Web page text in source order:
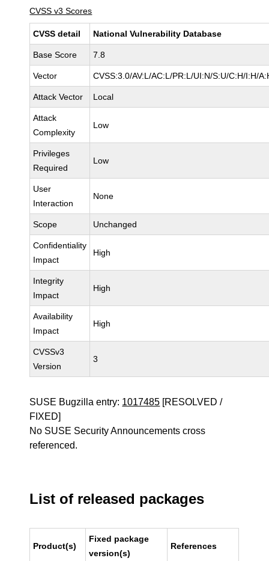
CVSS v3 Scores
CVSS detail National Vulnerability Database
Base Score 7.8
Vector CVSS:3.0/AV:L/AC:L/PR:L/UI:N/S:U/C:H/I:H/
Attack Vector Local
Attack
Complexity
Low
Privileges
Required
Low
User
Interaction
None
Scope Unchanged
Confidentiality
Impact
High
Integrity
Impact
High
Availability
Impact
High
CVSSv3
Version
3
SUSE Bugzilla entry: 1017485 [RESOLVED /
FIXED]
No SUSE Security Announcements cross
referenced.
List of released packages
Product(s)
Fixed package
version(s)
References